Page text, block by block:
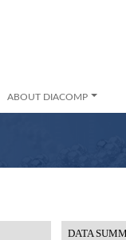
ABOUT DIACOMP
DATA